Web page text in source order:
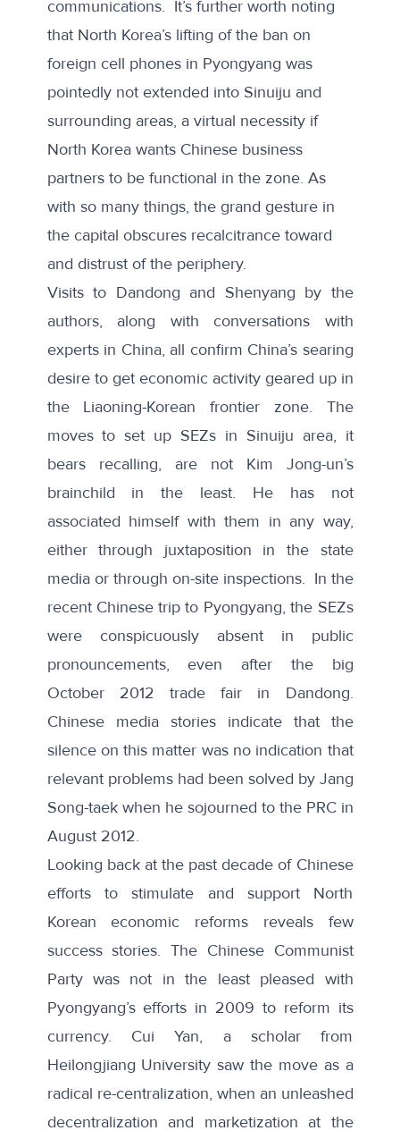
communications. It’s further worth noting
that North Korea’s lifting of the ban on
foreign cell phones in Pyongyang was
pointedly not extended into Sinuiju and
surrounding areas, a virtual necessity if
North Korea wants Chinese business
partners to be functional in the zone. As
with so many things, the grand gesture in
the capital obscures recalcitrance toward
and distrust of the periphery.
Visits to Dandong and Shenyang by the
authors, along with conversations with
experts in China, all confirm China’s searing
desire to get economic activity geared up in
the Liaoning-Korean frontier zone. The
moves to set up SEZs in Sinuiju area, it
bears recalling, are not Kim Jong-un’s
brainchild in the least. He has not
associated himself with them in any way,
either through juxtaposition in the state
media or through on-site inspections. In the
recent Chinese trip to Pyongyang, the SEZs
were conspicuously absent in public
pronouncements, even after the big
October 2012 trade fair in Dandong.
Chinese media stories indicate that the
silence on this matter was no indication that
relevant problems had been solved by Jang
Song-taek when he sojourned to the PRC in
August 2012.
Looking back at the past decade of Chinese
efforts to stimulate and support North
Korean economic reforms reveals few
success stories. The Chinese Communist
Party was not in the least pleased with
Pyongyang’s efforts in 2009 to reform its
currency. Cui Yan, a scholar from
Heilongjiang University saw the move as a
radical re-centralization, when an unleashed
decentralization and marketization at the